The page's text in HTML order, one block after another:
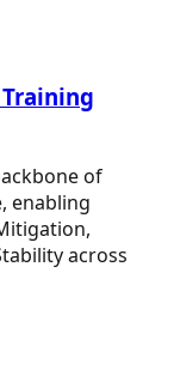
of
enabling
across